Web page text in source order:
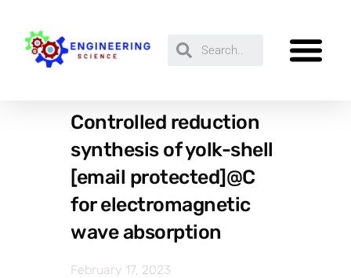
Controlled reduction
synthesis of yolk-shell
[email protected]@C
for electromagnetic
wave absorption
February 17, 2023